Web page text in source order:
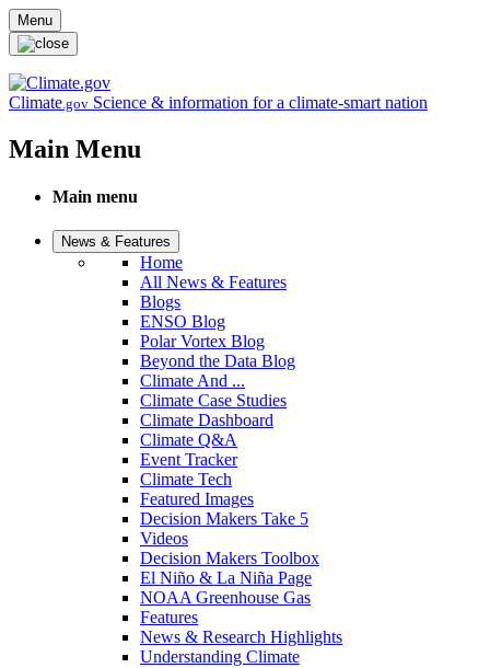
Skip to main content
Menu
Climate.gov Science & information for a climate-smart nation
Main Menu
Main menu
News & Features
Home
All News & Features
Blogs
ENSO Blog
Polar Vortex Blog
Beyond the Data Blog
Climate And ...
Climate Case Studies
Climate Dashboard
Climate Q&A
Event Tracker
Climate Tech
Featured Images
Decision Makers Take 5
Videos
Decision Makers Toolbox
El Niño & La Niña Page
NOAA Greenhouse Gas
Features
News & Research Highlights
Understanding Climate